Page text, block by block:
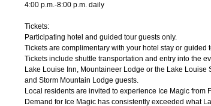
4:00 p.m.-8:00 p.m. daily
Tickets:
Participating hotel and guided tour guests only.
Tickets are complimentary with your hotel stay or guided
Tickets include shuttle transportation and entry into the
Lake Louise Inn, Mountaineer Lodge or the Lake
and Storm Mountain Lodge guests.
Local residents are invited to experience Ice Magic from
Demand for Ice Magic has consistently exceeded what